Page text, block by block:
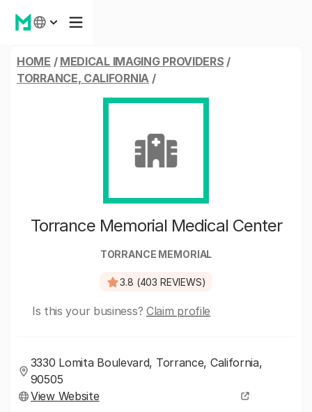
HOME / MEDICAL IMAGING PROVIDERS /
TORRANCE, CALIFORNIA /
Torrance Memorial Medical Center
TORRANCE MEMORIAL
3.8 (403 REVIEWS)
Is this your business? Claim profile
3330 Lomita Boulevard, Torrance, California,
90505
View Website